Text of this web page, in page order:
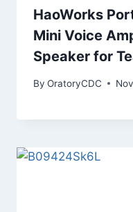
HaoWorks
Mini Voice
Speaker for
By OratoryCDC